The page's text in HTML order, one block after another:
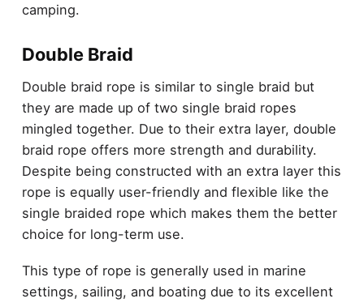
camping.
Double Braid
Double braid rope is similar to single braid but
they are made up of two single braid ropes
mingled together. Due to their extra layer, double
braid rope offers more strength and durability.
Despite being constructed with an extra layer this
rope is equally user-friendly and flexible like the
single braided rope which makes them the better
choice for long-term use.
This type of rope is generally used in marine
settings, sailing, and boating due to its excellent